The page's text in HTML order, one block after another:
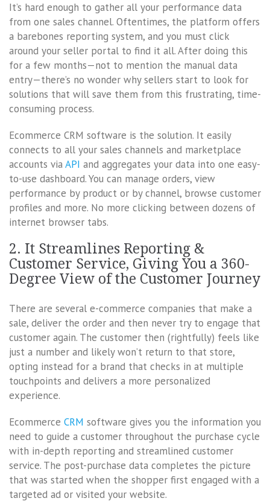
It’s hard enough to gather all your performance data
from one sales channel. Oftentimes, the platform offers
a barebones reporting system, and you must click
around your seller portal to find it all. After doing this
for a few months—not to mention the manual data
entry—there’s no wonder why sellers start to look for
solutions that will save them from this frustrating, time-
consuming process.
Ecommerce CRM software is the solution. It easily
connects to all your sales channels and marketplace
accounts viaAPI and aggregates your data into one easy-
to-use dashboard. You can manage orders, view
performance by product or by channel, browse customer
profiles and more. No more clicking between dozens of
internet browser tabs.
2. It Streamlines Reporting &
Customer Service, Giving You a 360-
Degree View of the Customer Journey
There are several e-commerce companies that make a
sale, deliver the order and then never try to engage that
customer again. The customer then (rightfully) feels like
just a number and likely won’t return to that store,
opting instead for a brand that checks in at multiple
touchpoints and delivers a more personalized
experience.
Ecommerce CRM software gives you the information you
need to guide a customer throughout the purchase cycle
with in-depth reporting and streamlined customer
service. The post-purchase data completes the picture
that was started when the shopper first engaged with a
targeted ad or visited your website.